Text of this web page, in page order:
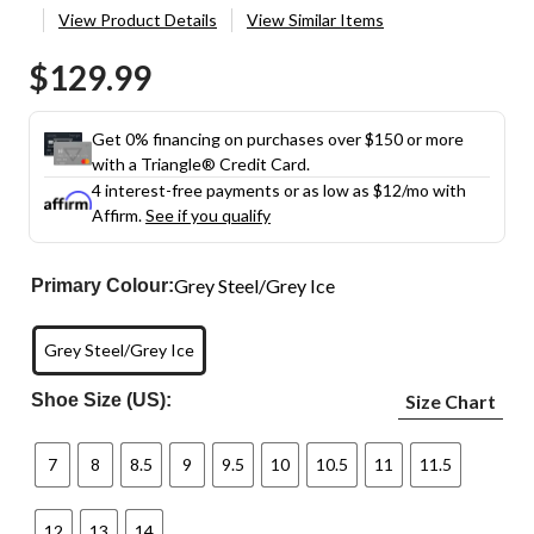
View Product Details View Similar Items
$129.99
Get 0% financing on purchases over $150 or more
with a Triangle® Credit Card.
4 interest-free payments or as low as $12/mo with
Affirm.See if you qualify
Primary Colour:Grey Steel/Grey Ice
Grey Steel/Grey Ice
Shoe Size (US): Size Chart
7 8 8.5 9 9.5 10 10.5 11 11.5